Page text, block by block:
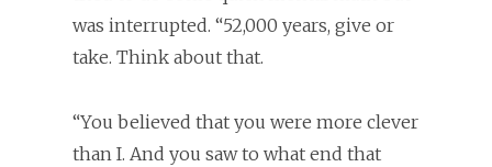
was interrupted. “52,000 years, give or
take. Think about that.
“You believed that you were more clever
than I. And you saw to what end that